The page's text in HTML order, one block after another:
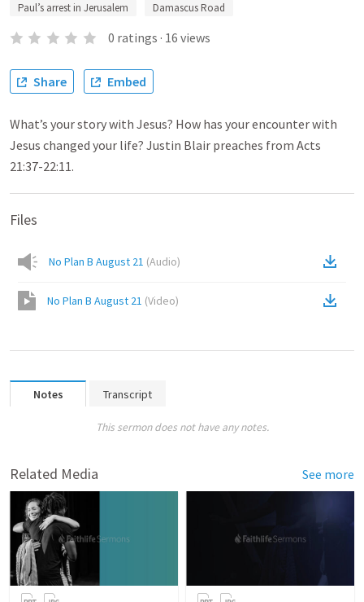
Paul’s arrest in Jerusalem
Damascus Road
0 ratings · 16 views
Share Embed
What’s your story with Jesus? How has your encounter with
Jesus changed your life? Justin Blair preaches from Acts
21:37-22:11.
Files
No Plan B August 21 (Audio)
No Plan B August 21 (Video)
Notes Transcript
This sermon does not have any notes.
Related Media See more